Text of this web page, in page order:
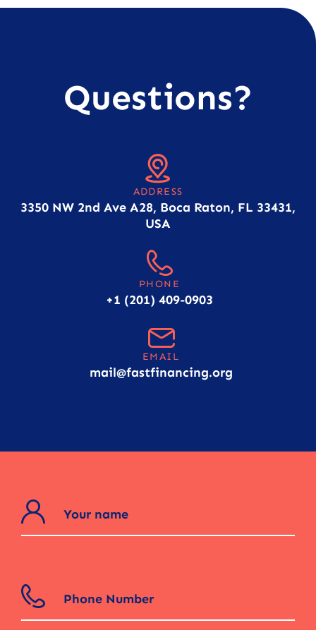
Questions?
ADDRESS
3350 NW 2nd Ave A28, Boca Raton, FL 33431,
USA
PHONE
+1 (201) 409-0903
EMAIL
mail@fastfinancing.org